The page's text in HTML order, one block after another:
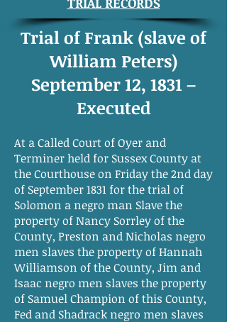
Trial of Frank (slave of
William Peters)
September 12, 1831 –
Executed
At a Called Court of Oyer and
Terminer held for Sussex County at
the Courthouse on Friday the 2nd day
of September 1831 for the trial of
Solomon a negro man Slave the
property of Nancy Sorrley of the
County, Preston and Nicholas negro
men slaves the property of Hannah
Williamson of the County, Jim and
Isaac negro men slaves the property
of Samuel Champion of this County,
Fed and Shadrack negro men slaves